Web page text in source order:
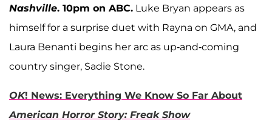
Nashville. 10pm on ABC. Luke Bryan appears as
himself for a surprise duet with Rayna on GMA, and
Laura Benanti begins her arc as up-and-coming
country singer, Sadie Stone.
OK! News: Everything We Know So Far About
American Horror Story: Freak Show